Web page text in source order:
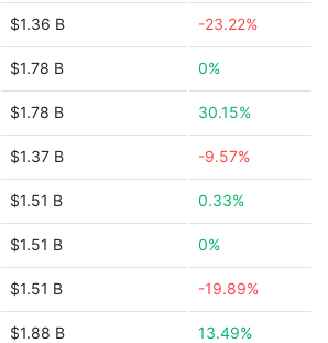
$1.36 B -23.22%
$1.78 B 0%
$1.78 B 30.15%
$1.37 B -9.57%
$1.51 B 0.33%
$1.51 B 0%
$1.51 B -19.89%
$1.88 B 13.49%